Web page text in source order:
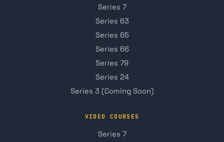
Series 7
Series 63
Series 65
Series 66
Series 79
Series 24
Series 3 (Coming Soon)
VIDEO COURSES
Series 7